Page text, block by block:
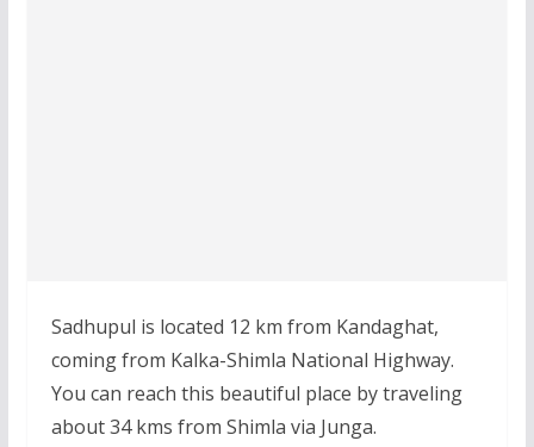
Sadhupul is located 12 km from Kandaghat,
coming from Kalka-Shimla National Highway.
You can reach this beautiful place by traveling
about 34 kms from Shimla via Junga.